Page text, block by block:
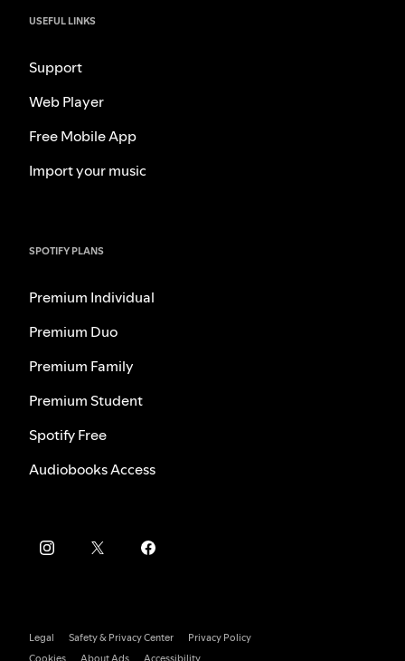
USEFUL LINKS
Support
Web Player
Free Mobile App
Import your music
SPOTIFY PLANS
Premium Individual
Premium Duo
Premium Family
Premium Student
Spotify Free
Audiobooks Access
Legal Safety & Privacy Center
Privacy Policy